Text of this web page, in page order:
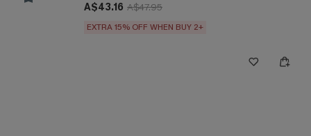
A$43.16 A$47.95
EXTRA 15% OFF WHEN BUY 2+